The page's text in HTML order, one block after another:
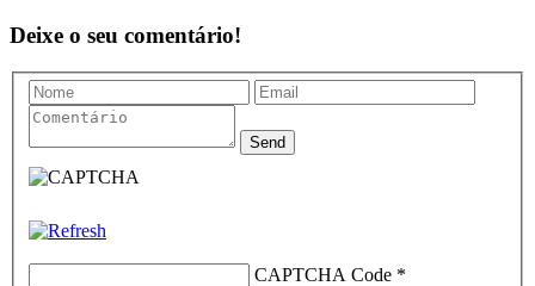
Deixe o seu comentário!
CAPTCHA Code *